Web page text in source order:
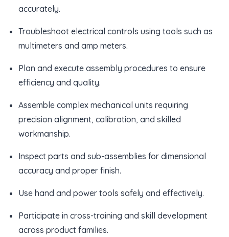
accurately.
Troubleshoot electrical controls using tools such as
multimeters and amp meters.
Plan and execute assembly procedures to ensure
efficiency and quality.
Assemble complex mechanical units requiring
precision alignment, calibration, and skilled
workmanship.
Inspect parts and sub-assemblies for dimensional
accuracy and proper finish.
Use hand and power tools safely and effectively.
Participate in cross-training and skill development
across product families.